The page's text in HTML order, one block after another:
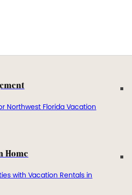
Northwest Florida Vacation
Home
with Vacation Rentals in